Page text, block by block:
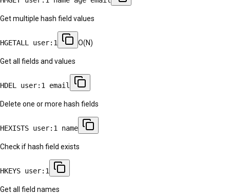
Get multiple hash field values
HGETALL user:1 O(N)
Get all fields and values
HDEL user:1 email
Delete one or more hash fields
HEXISTS user:1 name
Check if hash field exists
HKEYS user:1
Get all field names